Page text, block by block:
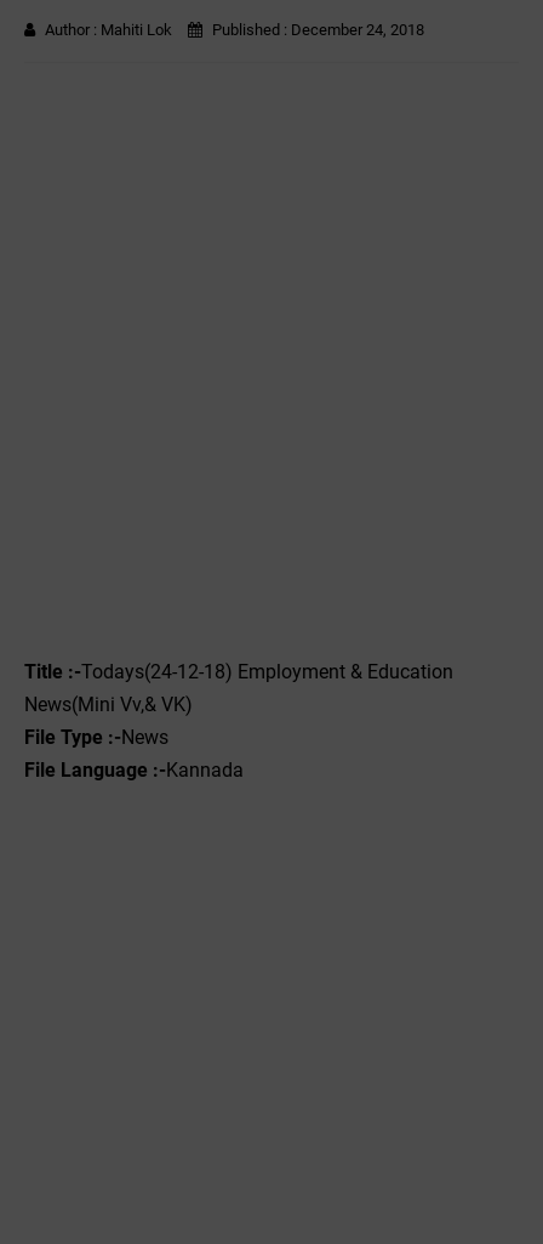
Author : Mahiti Lok Published : December 24, 2018
Title :-Todays(24-12-18) Employment & Education
News(Mini Vv,& VK)
File Type :-News
File Language :-Kannada